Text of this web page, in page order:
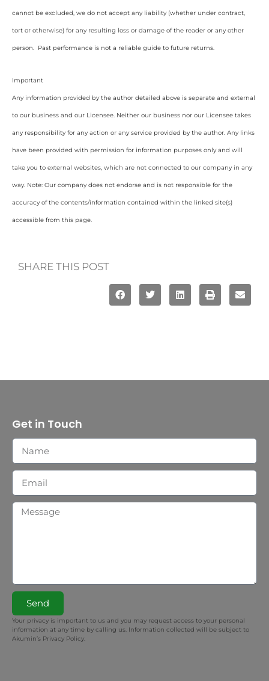
cannot be excluded, we do not accept any liability (whether under contract,
tort or otherwise) for any resulting loss or damage of the reader or any other
person. Past performance is not a reliable guide to future returns.
Important
Any information provided by the author detailed above is separate and external
to our business and our Licensee. Neither our business nor our Licensee takes
any responsibility for any action or any service provided by the author. Any links
have been provided with permission for information purposes only and will
take you to external websites, which are not connected to our company in any
way. Note: Our company does not endorse and is not responsible for the
accuracy of the contents/information contained within the linked site(s)
accessible from this page.
SHARE THIS POST
Get in Touch
Send
Your privacy is important to us and you may request access to your personal
information at any time by calling us. Information collected will be subject to
Akumin’s Privacy Policy.